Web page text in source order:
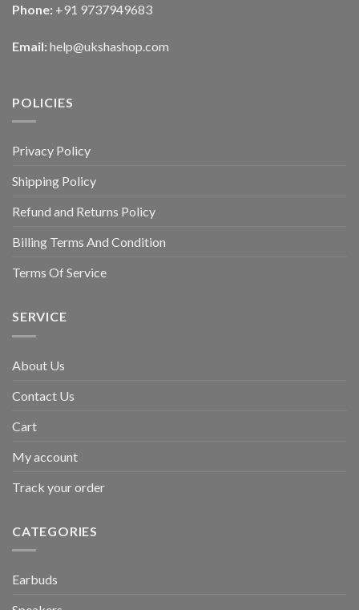
Phone: +91 9737949683
Email: help@ukshashop.com
POLICIES
Privacy Policy
Shipping Policy
Refund and Returns Policy
Billing Terms And Condition
Terms Of Service
SERVICE
About Us
Contact Us
Cart
My account
Track your order
CATEGORIES
Earbuds